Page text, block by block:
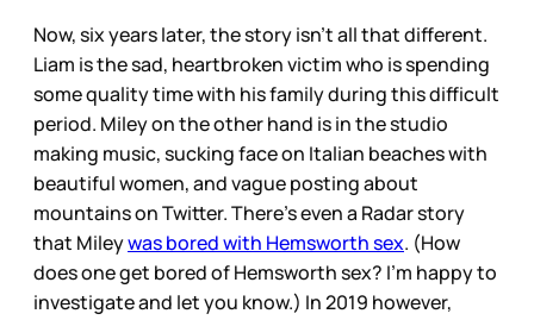
Now, six years later, the story isn’t all that different.
Liam is the sad, heartbroken victim who is spending
some quality time with his family during this difficult
period. Miley on the other hand is in the studio
making music, sucking face on Italian beaches with
beautiful women, and vague posting about
mountains on Twitter. There’s even a Radar story
that Mileywas bored with Hemsworth sex. (How
does one get bored of Hemsworth sex? I’m happy to
investigate and let you know.) In 2019 however,